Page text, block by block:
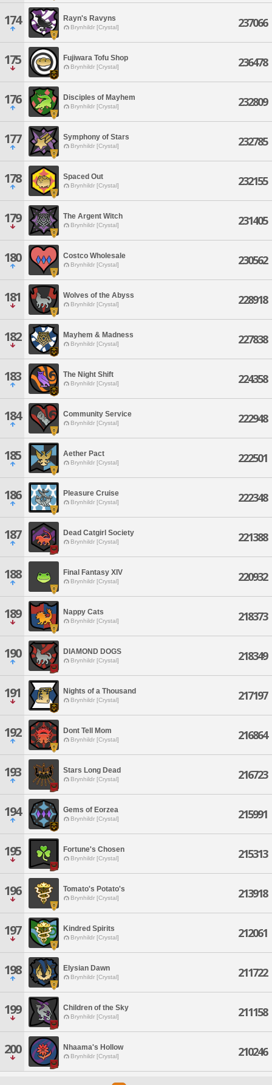
174 Rayn's Ravyns
Brynhildr [Crystal] 237066
175 Fujiwara Tofu Shop
Brynhildr [Crystal] 236478
176 Disciples of Mayhem
Brynhildr [Crystal] 232809
177 Symphony of Stars
Brynhildr [Crystal] 232785
178 Spaced Out
Brynhildr [Crystal] 232155
179 The Argent Witch
Brynhildr [Crystal] 231405
180 Costco Wholesale
Brynhildr [Crystal] 230562
181 Wolves of the Abyss
Brynhildr [Crystal] 228918
182 Mayhem & Madness
Brynhildr [Crystal] 227838
183 The Night Shift
Brynhildr [Crystal] 224358
184 Community Service
Brynhildr [Crystal] 222948
185 Aether Pact
Brynhildr [Crystal] 222501
186 Pleasure Cruise
Brynhildr [Crystal] 222348
187 Dead Catgirl Society
Brynhildr [Crystal] 221388
188 Final Fantasy XIV
Brynhildr [Crystal] 220932
189 Nappy Cats
Brynhildr [Crystal] 218373
190 DIAMOND DOGS
Brynhildr [Crystal] 218349
191 Nights of a Thousand
Brynhildr [Crystal] 217197
192 Dont Tell Mom
Brynhildr [Crystal] 216864
193 Stars Long Dead
Brynhildr [Crystal] 216723
194 Gems of Eorzea
Brynhildr [Crystal] 215991
195 Fortune's Chosen
Brynhildr [Crystal] 215313
196 Tomato's Potato's
Brynhildr [Crystal] 213918
197 Kindred Spirits
Brynhildr [Crystal] 212061
198 Elysian Dawn
Brynhildr [Crystal] 211722
199 Children of the Sky
Brynhildr [Crystal] 211158
200 Nhaama's Hollow
Brynhildr [Crystal] 210246